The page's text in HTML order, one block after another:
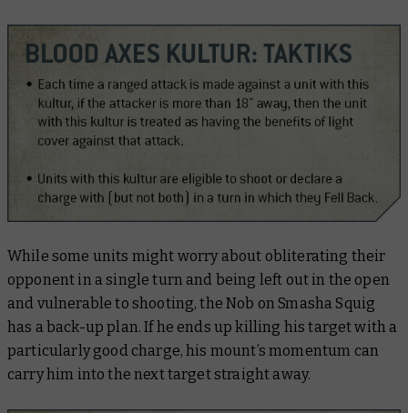
While some units might worry about obliterating their
opponent in a single turn and being left out in the open
and vulnerable to shooting, the Nob on Smasha Squig
has a back-up plan. If he ends up killing his target with a
particularly good charge, his mount’s momentum can
carry him into the next target straight away.